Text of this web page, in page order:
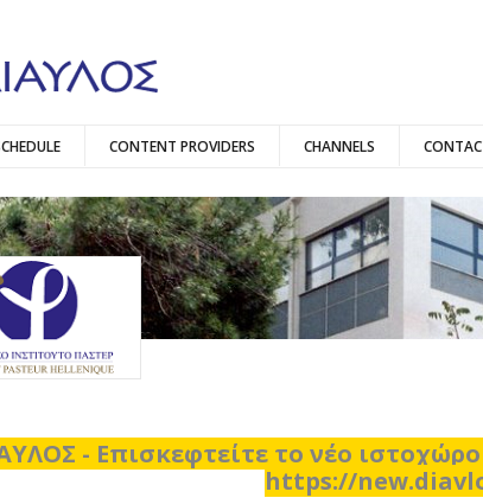
CONTENT PROVIDERS CHANNELS
- Επισκεφτείτε το νέο
https://